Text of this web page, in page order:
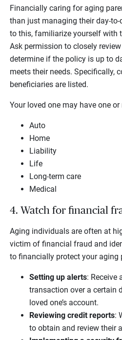
Financially caring for aging
than just managing their day-
to this, familiarize yourself with
Ask permission to closely
determine if the policy is up to
meets their needs. Specifically,
beneficiaries are listed.
Your loved one may have one
Auto
Home
Liability
Life
Long-term care
Medical
4. Watch for financial
Aging individuals are often at
victim of financial fraud and
to financially protect your aging
Setting up alerts: Receive
transaction over a certain
loved one’s account.
Reviewing credit reports:
to obtain and review their